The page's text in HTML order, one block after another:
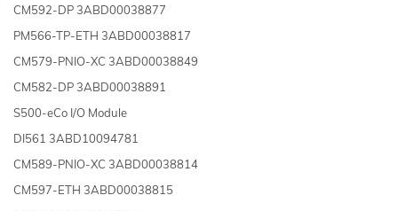
CM592-DP 3ABD00038877
PM566-TP-ETH 3ABD00038817
CM579-PNIO-XC 3ABD00038849
CM582-DP 3ABD00038891
S500-eCo I/O Module
DI561 3ABD10094781
CM589-PNIO-XC 3ABD00038814
CM597-ETH 3ABD00038815